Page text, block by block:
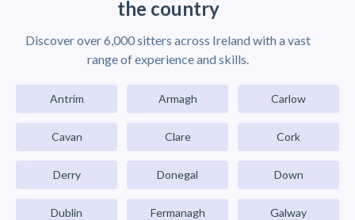
the country
Discover over 6,000 sitters across Ireland with a vast
range of experience and skills.
Antrim Armagh Carlow
Cavan Clare Cork
Derry Donegal Down
Dublin Fermanagh Galway